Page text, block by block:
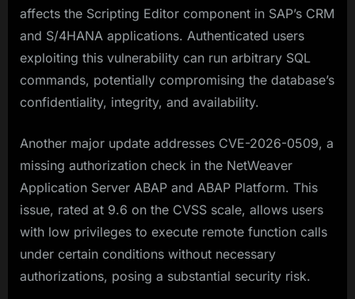
affects the Scripting Editor component in SAP’s CRM
and S/4HANA applications. Authenticated users
exploiting this vulnerability can run arbitrary SQL
commands, potentially compromising the database’s
confidentiality, integrity, and availability.
Another major update addresses CVE-2026-0509, a
missing authorization check in the NetWeaver
Application Server ABAP and ABAP Platform. This
issue, rated at 9.6 on the CVSS scale, allows users
with low privileges to execute remote function calls
under certain conditions without necessary
authorizations, posing a substantial security risk.